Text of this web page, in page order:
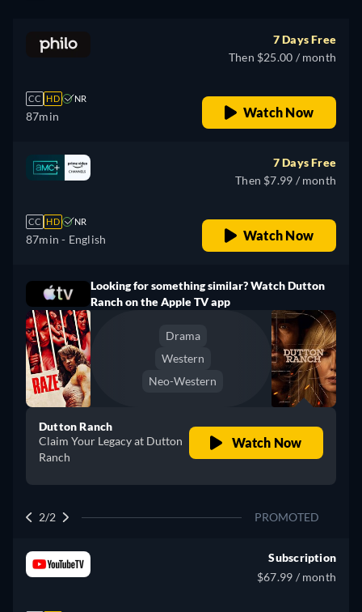
CC HD NR
87min
7 Days Free
Then $25.00 / month
Watch Now
CC HD NR
87min - English
7 Days Free
Then $7.99 / month
Watch Now
Looking for something similar? Watch Dutton
Ranch on the Apple TV app
Drama
Western
Neo-Western
Dutton Ranch
Claim Your Legacy at Dutton
Ranch
Watch Now
2/2 PROMOTED
Subscription
$67.99 / month